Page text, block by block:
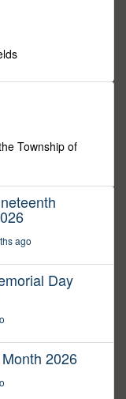
Township of
ago
Day
2026